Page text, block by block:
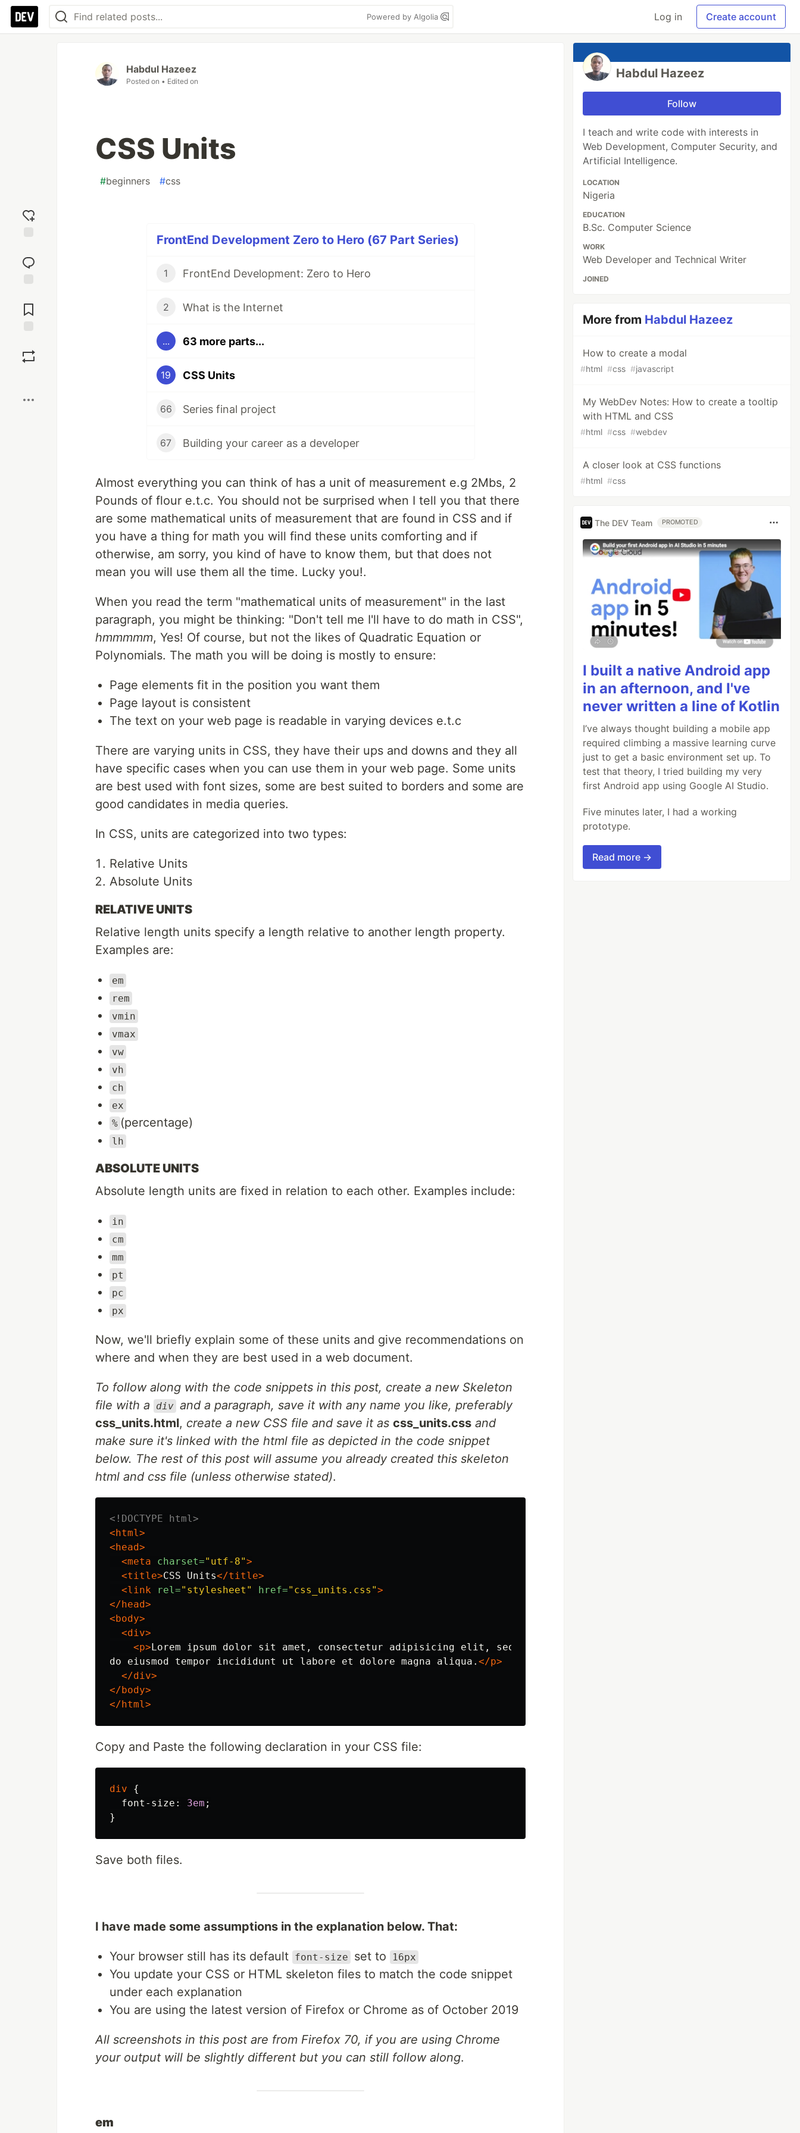
Powered by Algolia Log in Create account
reaction
Comments
Habdul Hazeez
Posted on • Edited on
CSS Units
#beginners #css
FrontEnd Development Zero to Hero (67 Part Series)
1 FrontEnd Development: Zero to Hero
2 What is the Internet
... 63 more parts...
19 CSS Units
66 Series final project
67 Building your career as a developer
Almost everything you can think of has a unit of measurement e.g 2Mbs, 2
Pounds of flour e.t.c. You should not be surprised when I tell you that there
are some mathematical units of measurement that are found in CSS and if
you have a thing for math you will find these units comforting and if
otherwise, am sorry, you kind of have to know them, but that does not
mean you will use them all the time. Lucky you!.
When you read the term "mathematical units of measurement" in the last
paragraph, you might be thinking: "Don't tell me I'll have to do math in CSS",
hmmmmm, Yes! Of course, but not the likes of Quadratic Equation or
Polynomials. The math you will be doing is mostly to ensure:
Page elements fit in the position you want them
Page layout is consistent
The text on your web page is readable in varying devices e.t.c
There are varying units in CSS, they have their ups and downs and they all
have specific cases when you can use them in your web page. Some units
are best used with font sizes, some are best suited to borders and some are
good candidates in media queries.
In CSS, units are categorized into two types:
Relative Units
Absolute Units
RELATIVE UNITS
Relative length units specify a length relative to another length property.
Examples are:
em
rem
vmin
vmax
vw
vh
ch
ex
% (percentage)
lh
ABSOLUTE UNITS
Absolute length units are fixed in relation to each other. Examples include:
in
cm
mm
pt
pc
px
Now, we'll briefly explain some of these units and give recommendations on
where and when they are best used in a web document.
To follow along with the code snippets in this post, create a new Skeleton
file with a
div and a paragraph, save it with any name you like, preferably
css_units.html, create a new CSS file and save it as css_units.css and
make sure it's linked with the html file as depicted in the code snippet
below. The rest of this post will assume you already created this skeleton
html and css file (unless otherwise stated).
<!DOCTYPE html>
<html>
<head>
<meta
charset="utf-8">
<title>CSS Units</title>
<link
rel="stylesheet" href="css_units.css">
</head>
<body>
<div>
<p>Lorem ipsum dolor sit amet, consectetur adipisicing elit, sed
do eiusmod tempor incididunt ut labore et dolore magna aliqua. </p>
</div>
</body>
</html>
Copy and Paste the following declaration in your CSS file:
div
{
font-size : 3em ;
}
Save both files.
I have made some assumptions in the explanation below. That:
Your browser still has its default font-size set to 16px
You update your CSS or HTML skeleton files to match the code snippet
under each explanation
You are using the latest version of Firefox or Chrome as of October 2019
All screenshots in this post are from Firefox 70, if you are using Chrome
your output will be slightly different but you can still follow along.
em
Habdul Hazeez
Follow
I teach and write code with interests in
Web Development, Computer Security, and
Artificial Intelligence.
LOCATION
Nigeria
EDUCATION
B.Sc. Computer Science
WORK
Web Developer and Technical Writer
JOINED
More from Habdul Hazeez
How to create a modal
#html #css #javascript
My WebDev Notes: How to create a tooltip
with HTML and CSS
#html #css #webdev
A closer look at CSS functions
#html #css
The DEV Team PROMOTED
I built a native Android app
in an afternoon, and I've
never written a line of Kotlin
I’ve always thought building a mobile app
required climbing a massive learning curve
just to get a basic environment set up. To
test that theory, I tried building my very
first Android app using Google AI Studio.
Five minutes later, I had a working
prototype.
Read more →